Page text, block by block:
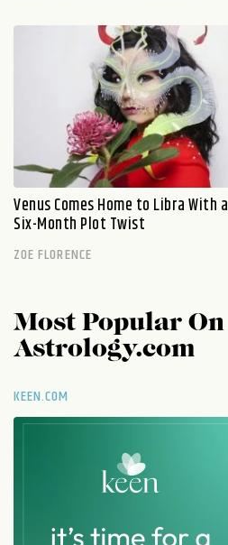
Venus Comes Home to Libra With a
Six-Month Plot Twist
ZOE FLORENCE
Most Popular On
Astrology.com
KEEN.COM